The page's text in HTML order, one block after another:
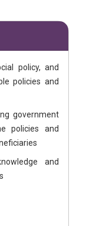
policy, and
policies and
government
policies and
and